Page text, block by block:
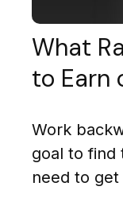
What
to Earn
Work
goal to find
need to